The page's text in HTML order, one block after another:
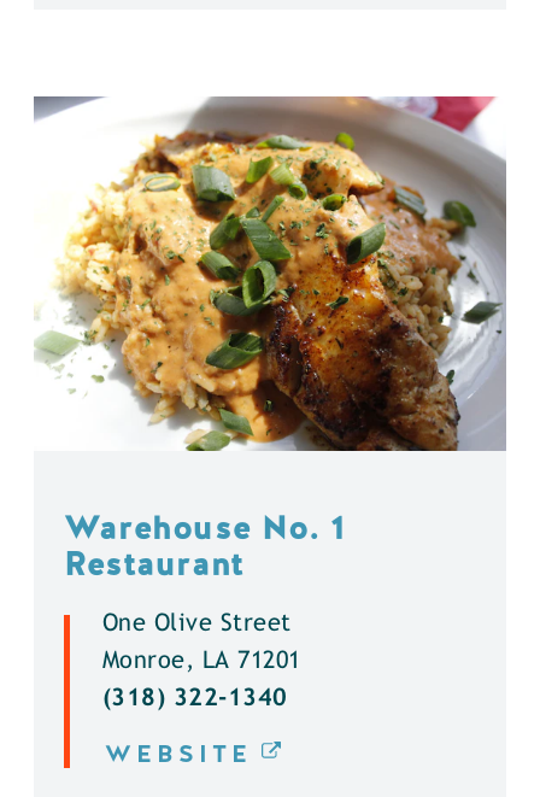
Warehouse No. 1
Restaurant
One Olive Street
Monroe, LA 71201
(318) 322-1340
WEBSITE